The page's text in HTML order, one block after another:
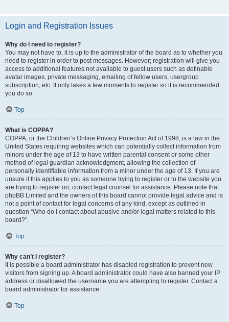
Login and Registration Issues
Why do I need to register?
You may not have to, it is up to the administrator of the board as to whether you
need to register in order to post messages. However; registration will give you
access to additional features not available to guest users such as definable
avatar images, private messaging, emailing of fellow users, usergroup
subscription, etc. It only takes a few moments to register so it is recommended
you do so.
Top
What is COPPA?
COPPA, or the Children’s Online Privacy Protection Act of 1998, is a law in the
United States requiring websites which can potentially collect information from
minors under the age of 13 to have written parental consent or some other
method of legal guardian acknowledgment, allowing the collection of
personally identifiable information from a minor under the age of 13. If you are
unsure if this applies to you as someone trying to register or to the website you
are trying to register on, contact legal counsel for assistance. Please note that
phpBB Limited and the owners of this board cannot provide legal advice and is
not a point of contact for legal concerns of any kind, except as outlined in
question “Who do I contact about abusive and/or legal matters related to this
board?”.
Top
Why can’t I register?
It is possible a board administrator has disabled registration to prevent new
visitors from signing up. A board administrator could have also banned your IP
address or disallowed the username you are attempting to register. Contact a
board administrator for assistance.
Top